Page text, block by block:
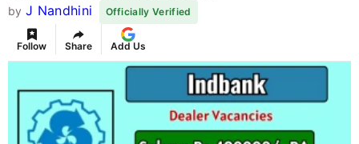
by J Nandhini Officially Verified
Follow Share Add Us